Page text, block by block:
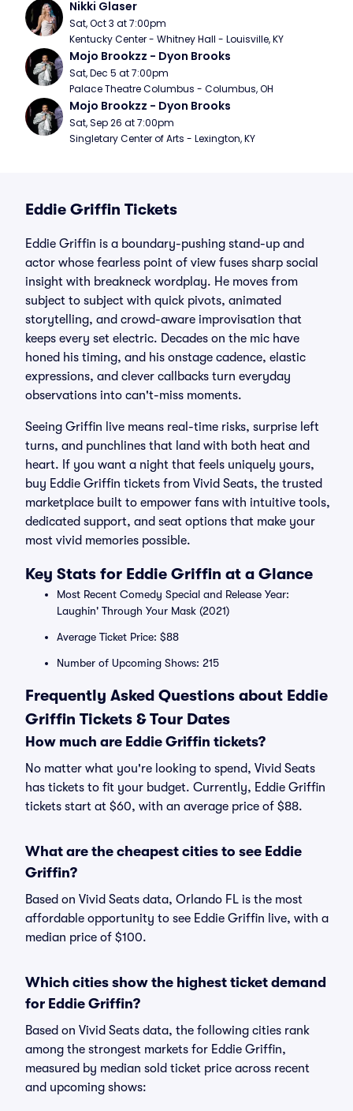
Nikki Glaser
Sat, Oct 3 at 7:00pm
Kentucky Center - Whitney Hall - Louisville, KY
Mojo Brookzz - Dyon Brooks
Sat, Dec 5 at 7:00pm
Palace Theatre Columbus - Columbus, OH
Mojo Brookzz - Dyon Brooks
Sat, Sep 26 at 7:00pm
Singletary Center of Arts - Lexington, KY
Eddie Griffin Tickets
Eddie Griffin is a boundary-pushing stand-up and
actor whose fearless point of view fuses sharp social
insight with breakneck wordplay. He moves from
subject to subject with quick pivots, animated
storytelling, and crowd-aware improvisation that
keeps every set electric. Decades on the mic have
honed his timing, and his onstage cadence, elastic
expressions, and clever callbacks turn everyday
observations into can't-miss moments.
Seeing Griffin live means real-time risks, surprise left
turns, and punchlines that land with both heat and
heart. If you want a night that feels uniquely yours,
buy Eddie Griffin tickets from Vivid Seats, the trusted
marketplace built to empower fans with intuitive tools,
dedicated support, and seat options that make your
most vivid memories possible.
Key Stats for Eddie Griffin at a Glance
Most Recent Comedy Special and Release Year:
Laughin' Through Your Mask (2021)
Average Ticket Price: $88
Number of Upcoming Shows: 215
Frequently Asked Questions about Eddie
Griffin Tickets & Tour Dates
How much are Eddie Griffin tickets?
No matter what you're looking to spend, Vivid Seats
has tickets to fit your budget. Currently, Eddie Griffin
tickets start at $60, with an average price of $88.
What are the cheapest cities to see Eddie
Griffin?
Based on Vivid Seats data, Orlando FL is the most
affordable opportunity to see Eddie Griffin live, with a
median price of $100.
Which cities show the highest ticket demand
for Eddie Griffin?
Based on Vivid Seats data, the following cities rank
among the strongest markets for Eddie Griffin,
measured by median sold ticket price across recent
and upcoming shows: